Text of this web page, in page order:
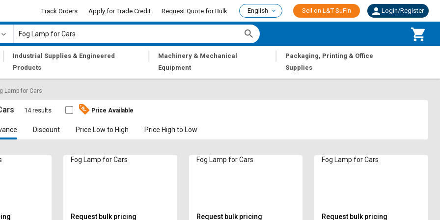
Track Orders Apply for Trade Credit Request Quote for Bulk English Sell on L&T-SuFin Login/Register
|
Industrial Supplies & Engineered
Products
|
Machinery & Mechanical
Equipment
|
Packaging, Printing & Office
Supplies
Lamp for Cars
14 results Price Available
Discount Price Low to High Price High to Low
Fog Lamp for Cars
Request bulk pricing
Fog Lamp for Cars
Request bulk pricing
Fog Lamp for Cars
Request bulk pricing